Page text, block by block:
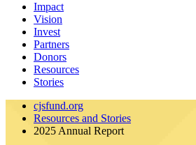
Impact
Vision
Invest
Partners
Donors
Resources
Stories
cjsfund.org
Resources and Stories
2025 Annual Report